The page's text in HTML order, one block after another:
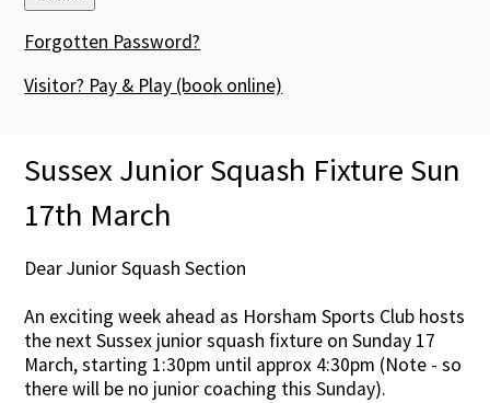
Members' Directory
Newsletters
Contact Us
Forgotten Password?
Visitor? Pay & Play (book online)
Sussex Junior Squash Fixture Sun
17th March
Dear Junior Squash Section
An exciting week ahead as Horsham Sports Club hosts
the next Sussex junior squash fixture on Sunday 17
March, starting 1:30pm until approx 4:30pm (Note - so
there will be no junior coaching this Sunday).